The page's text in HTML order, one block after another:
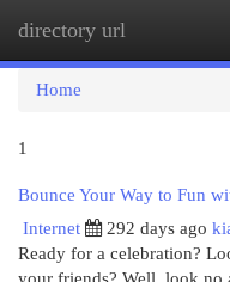
directory url
Home
1
Bounce Your Way to Fun
Internet
292 days ago
Ready for a celebration?